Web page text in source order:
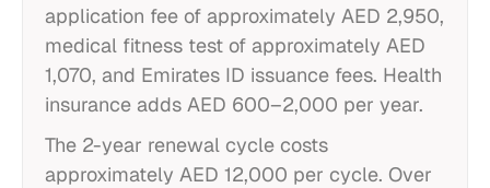
application fee of approximately AED 2,950,
medical fitness test of approximately AED
1,070, and Emirates ID issuance fees. Health
insurance adds AED 600–2,000 per year.
The 2-year renewal cycle costs
approximately AED 12,000 per cycle. Over